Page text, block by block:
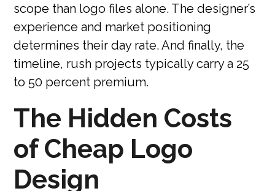
scope than logo files alone. The designer’s
experience and market positioning
determines their day rate. And finally, the
timeline, rush projects typically carry a 25
to 50 percent premium.
The Hidden Costs
of Cheap Logo
Design